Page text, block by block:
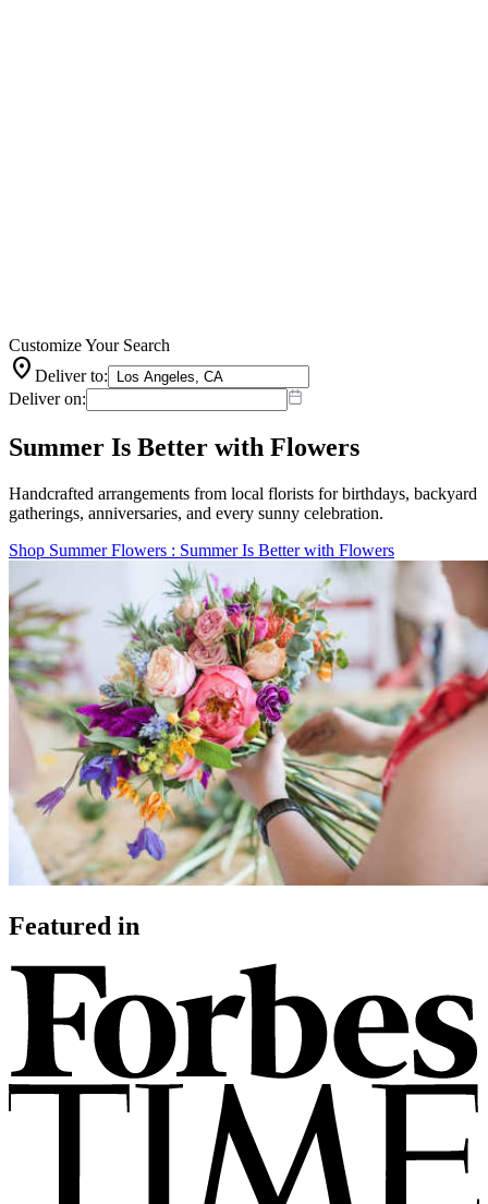
Customize Your Search
location_on Deliver to:
Deliver on:
Summer Is Better with Flowers
Handcrafted arrangements from local florists for birthdays, backyard
gatherings, anniversaries, and every sunny celebration.
Shop Summer Flowers : Summer Is Better with Flowers
Featured in